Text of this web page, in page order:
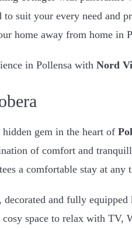
to suit your every need and
home away from home in
in Pollensa with Nord
hidden gem in the heart of
of comfort and
a comfortable stay at any
decorated and fully
space to relax with TV,